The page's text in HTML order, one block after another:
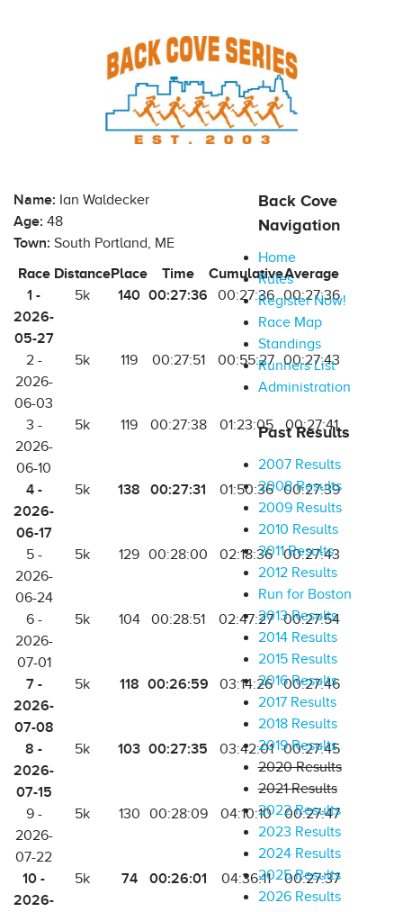
Name: Ian Waldecker
Age: 48
Town: South Portland, ME
Race DistancePlace Time CumulativeAverage
1 -
2026-
05-27
5k 140 00:27:36 00:27:36 00:27:36
2 -
2026-
06-03
5k 119 00:27:51 00:55:27 00:27:43
3 -
2026-
06-10
5k 119 00:27:38 01:23:05 00:27:41
4 -
2026-
06-17
5k 138 00:27:31 01:50:36 00:27:39
5 -
2026-
06-24
5k 129 00:28:00 02:18:36 00:27:43
6 -
2026-
07-01
5k 104 00:28:51 02:47:27 00:27:54
7 -
2026-
07-08
5k 118 00:26:59 03:14:26 00:27:46
8 -
2026-
07-15
5k 103 00:27:35 03:42:01 00:27:45
9 -
2026-
07-22
5k 130 00:28:09 04:10:10 00:27:47
10 -
2026-
5k 74 00:26:01 04:36:11 00:27:37
Back Cove
Navigation
Home
Rules
Register Now!
Race Map
Standings
Runners List
Administration
Past Results
2007 Results
2008 Results
2009 Results
2010 Results
2011 Results
2012 Results
Run for Boston
2013 Results
2014 Results
2015 Results
2016 Results
2017 Results
2018 Results
2019 Results
2020 Results
2021 Results
2022 Results
2023 Results
2024 Results
2025 Results
2026 Results